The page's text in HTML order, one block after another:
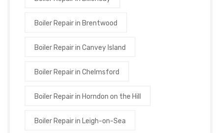
Boiler Repair in Brentwood
Boiler Repair in Canvey Island
Boiler Repair in Chelmsford
Boiler Repair in Horndon on the Hill
Boiler Repair in Leigh-on-Sea